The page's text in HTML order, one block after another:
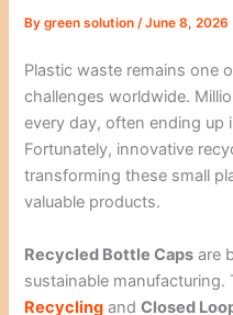
Bygreen solution/June 8, 2026
Plastic waste remains one
challenges worldwide.
every day, often ending up
Fortunately, innovative
transforming these small
valuable products.
Recycled Bottle Caps are
sustainable manufacturing.
Recycling andClosed